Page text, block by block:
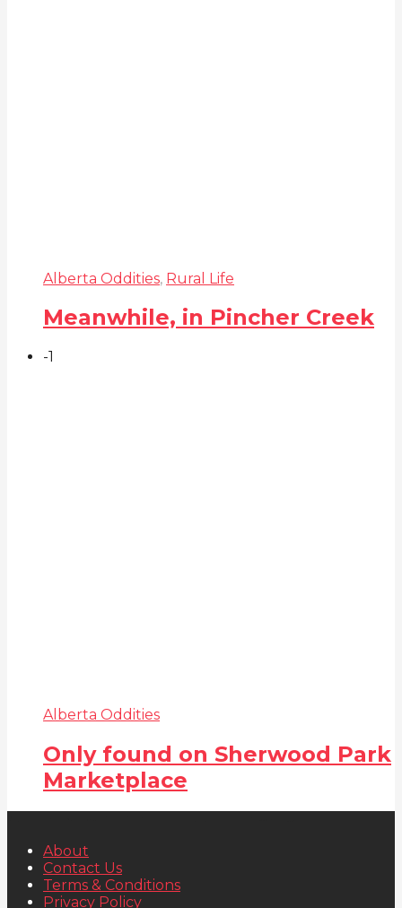
Alberta Oddities, Rural Life
Meanwhile, in Pincher Creek
-1
Alberta Oddities
Only found on Sherwood Park
Marketplace
About
Contact Us
Terms & Conditions
Privacy Policy